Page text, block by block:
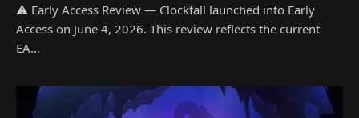
⚠ Early Access Review — Clockfall launched into Early
Access on June 4, 2026. This review reflects the current
EA…